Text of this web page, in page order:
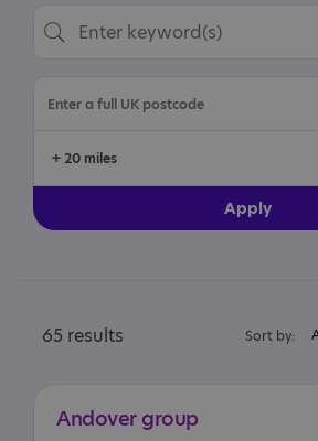
65 results Sort by:
Andover group